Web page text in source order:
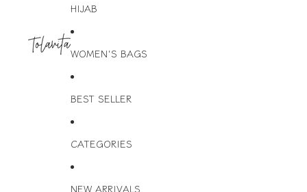
HIJAB
WOMEN'S BAGS
BEST SELLER
CATEGORIES
NEW ARRIVALS